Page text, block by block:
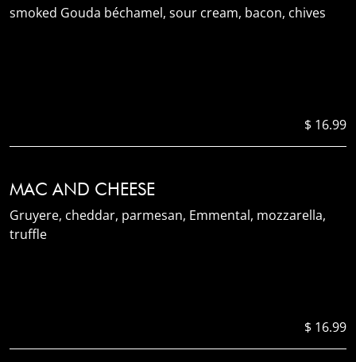
smoked Gouda béchamel, sour cream, bacon, chives
$ 16.99
MAC AND CHEESE
Gruyere, cheddar, parmesan, Emmental, mozzarella,
truffle
$ 16.99